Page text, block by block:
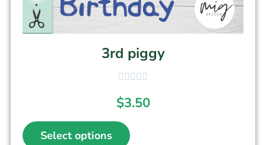
3rd piggy
$3.50
Select options